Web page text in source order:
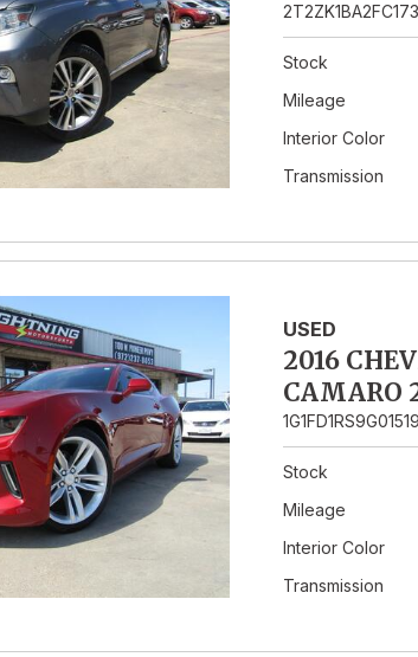
Stock
Mileage
Interior Color
Transmission
USED
2016
CAMARO
Stock
Mileage
Interior Color
Transmission